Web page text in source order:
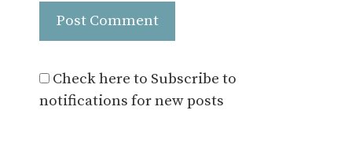
Check here to Subscribe to
notifications for new posts